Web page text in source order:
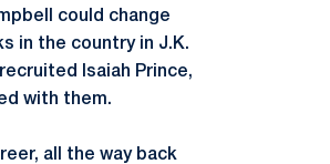
could change
in the country in J.K.
Isaiah Prince,
with them.
all the way back